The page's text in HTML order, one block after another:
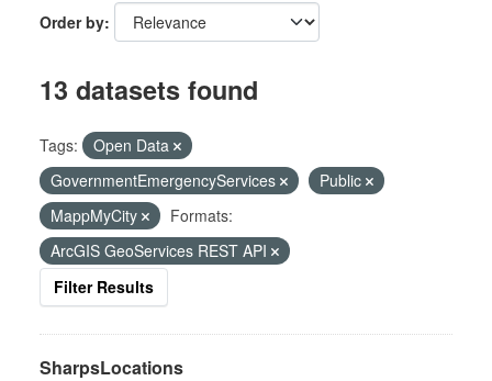
Order by
13 datasets found
Tags:
Open Data
GovernmentEmergencyServices
Public
MappMyCity
Formats:
ArcGIS GeoServices REST API
Filter Results
SharpsLocations